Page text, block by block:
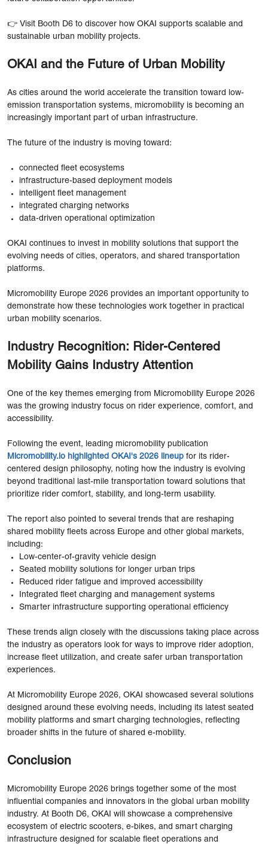
👉 Visit Booth D6 to discover how OKAI supports scalable and
sustainable urban mobility projects.
OKAI and the Future of Urban Mobility
As cities around the world accelerate the transition toward low-
emission transportation systems, micromobility is becoming an
increasingly important part of urban infrastructure.
The future of the industry is moving toward:
connected fleet ecosystems
infrastructure-based deployment models
intelligent fleet management
integrated charging networks
data-driven operational optimization
OKAI continues to invest in mobility solutions that support the
evolving needs of cities, operators, and shared transportation
platforms.
Micromobility Europe 2026 provides an important opportunity to
demonstrate how these technologies work together in practical
urban mobility scenarios.
Industry Recognition: Rider-Centered
Mobility Gains Industry Attention
One of the key themes emerging from Micromobility Europe 2026
was the growing industry focus on rider experience, comfort, and
accessibility.
Following the event, leading micromobility publication
Micromobility.io highlighted OKAI's 2026 lineup for its rider-
centered design philosophy, noting how the industry is evolving
beyond traditional last-mile transportation toward solutions that
prioritize rider comfort, stability, and long-term usability.
The report also pointed to several trends that are reshaping
shared mobility fleets across Europe and other global markets,
including:
Low-center-of-gravity vehicle design
Seated mobility solutions for longer urban trips
Reduced rider fatigue and improved accessibility
Integrated fleet charging and management systems
Smarter infrastructure supporting operational efficiency
These trends align closely with the discussions taking place across
the industry as operators look for ways to improve rider adoption,
increase fleet utilization, and create safer urban transportation
experiences.
At Micromobility Europe 2026, OKAI showcased several solutions
designed around these evolving needs, including its latest seated
mobility platforms and smart charging technologies, reflecting
broader shifts in the future of shared e-mobility.
Conclusion
Micromobility Europe 2026 brings together some of the most
influential companies and innovators in the global urban mobility
industry. At Booth D6, OKAI will showcase a comprehensive
ecosystem of electric scooters, e-bikes, and smart charging
infrastructure designed for scalable fleet operations and